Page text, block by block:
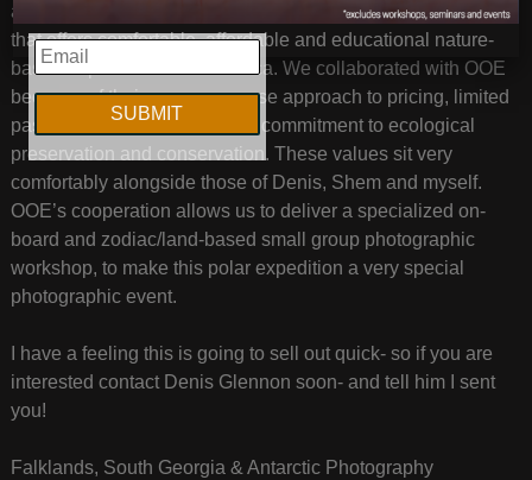
an innovative, service-first, small ship Polar cruise company
that offers comfortable, affordable and educational nature-
based expeditions to Antarctica. We collaborated with OOE
because of their common sense approach to pricing, limited
passenger numbers and their commitment to ecological
preservation and conservation. These values sit very
comfortably alongside those of Denis, Shem and myself.
OOE’s cooperation allows us to deliver a specialized on-
board and zodiac/land-based small group photographic
workshop, to make this polar expedition a very special
photographic event.
I have a feeling this is going to sell out quick- so if you are
interested contact Denis Glennon soon- and tell him I sent
you!
Falklands, South Georgia & Antarctic Photography
EMAIL